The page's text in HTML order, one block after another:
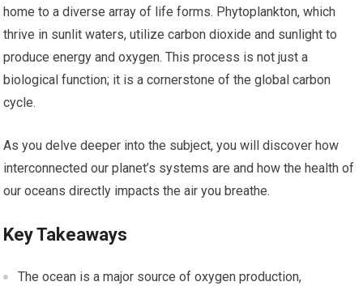
home to a diverse array of life forms. Phytoplankton, which
thrive in sunlit waters, utilize carbon dioxide and sunlight to
produce energy and oxygen. This process is not just a
biological function; it is a cornerstone of the global carbon
cycle.
As you delve deeper into the subject, you will discover how
interconnected our planet’s systems are and how the health of
our oceans directly impacts the air you breathe.
Key Takeaways
The ocean is a major source of oxygen production,